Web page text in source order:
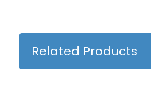
Related Products